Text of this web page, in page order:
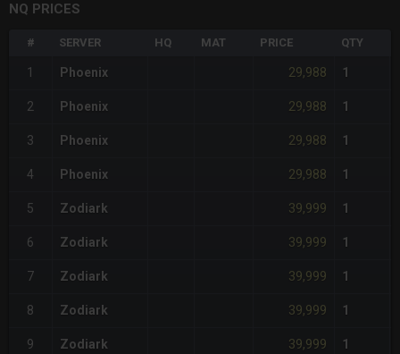
NQ PRICES
# SERVER HQ MAT PRICE QTY
1 Phoenix 29,988 1
2 Phoenix 29,988 1
3 Phoenix 29,988 1
4 Phoenix 29,988 1
5 Zodiark 39,999 1
6 Zodiark 39,999 1
7 Zodiark 39,999 1
8 Zodiark 39,999 1
9 Zodiark 39,999 1